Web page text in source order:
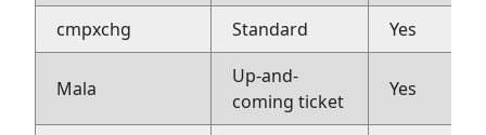
cmpxchg
Standard Yes
Mala
Up-and-
coming ticket
Yes